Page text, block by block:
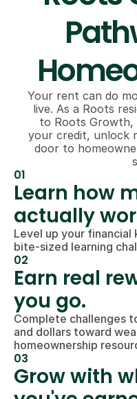
Your rent can do
live. As a Roots
to Roots
your credit, unlock
door to
Learn how
actually
Level up your
bite-sized learning
01
02
Earn real
you go.
Complete challenges
and dollars toward
homeownership
03
Grow with